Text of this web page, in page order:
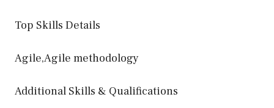
Top Skills Details
Agile,Agile methodology
Additional Skills & Qualifications